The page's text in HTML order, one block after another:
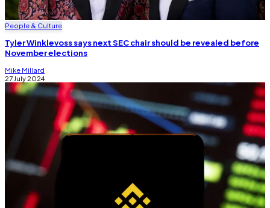
People & Culture
Tyler Winklevoss says next SEC chair should be revealed before
November elections
Mike Millard
27 July 2024